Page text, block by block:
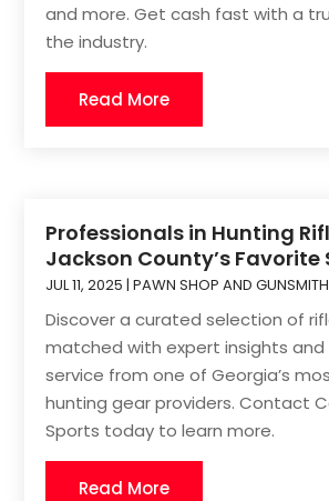
and more. Get cash fast with a
the industry.
Read More
Professionals in Hunting
Jackson County’s Favorite
JUL 11, 2025 |PAWN SHOP AND GUNSMITH
Discover a curated selection of
matched with expert insights and
service from one of Georgia’s
hunting gear providers. Contact
Sports today to learn more.
Read More